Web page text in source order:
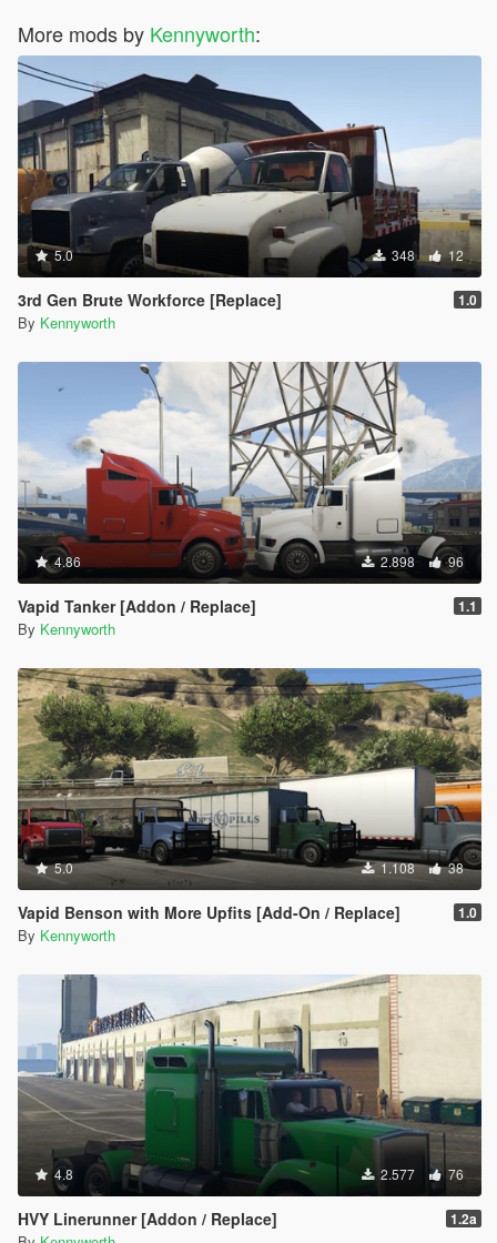
More mods by Kennyworth:
5.0 348 12
3rd Gen Brute Workforce [Replace] 1.0
By Kennyworth
4.86 2.898 96
Vapid Tanker [Addon / Replace] 1.1
By Kennyworth
5.0 1.108 38
Vapid Benson with More Upfits [Add-On / Replace] 1.0
By Kennyworth
4.8 2.577 76
HVY Linerunner [Addon / Replace] 1.2a